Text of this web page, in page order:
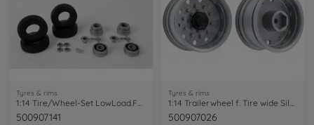
Tyres & rims
1:14 Tire/Wheel-Set LowLoad.Fulda/SAF(2)
500907141
Tyres & rims
1:14 Trailerwheel f. Tire wide Silver(2)
500907026